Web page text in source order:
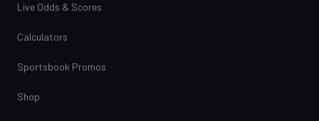
Live Odds & Scores
Calculators
Sportsbook Promos
Shop